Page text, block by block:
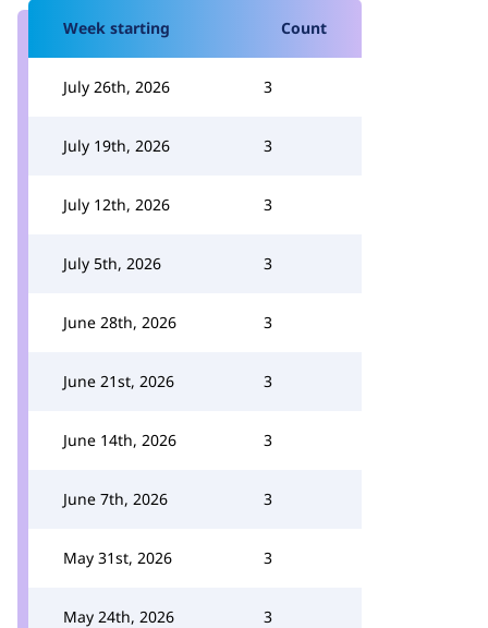
Week starting Count
July 26th, 2026 3
July 19th, 2026 3
July 12th, 2026 3
July 5th, 2026 3
June 28th, 2026 3
June 21st, 2026 3
June 14th, 2026 3
June 7th, 2026 3
May 31st, 2026 3
May 24th, 2026 3